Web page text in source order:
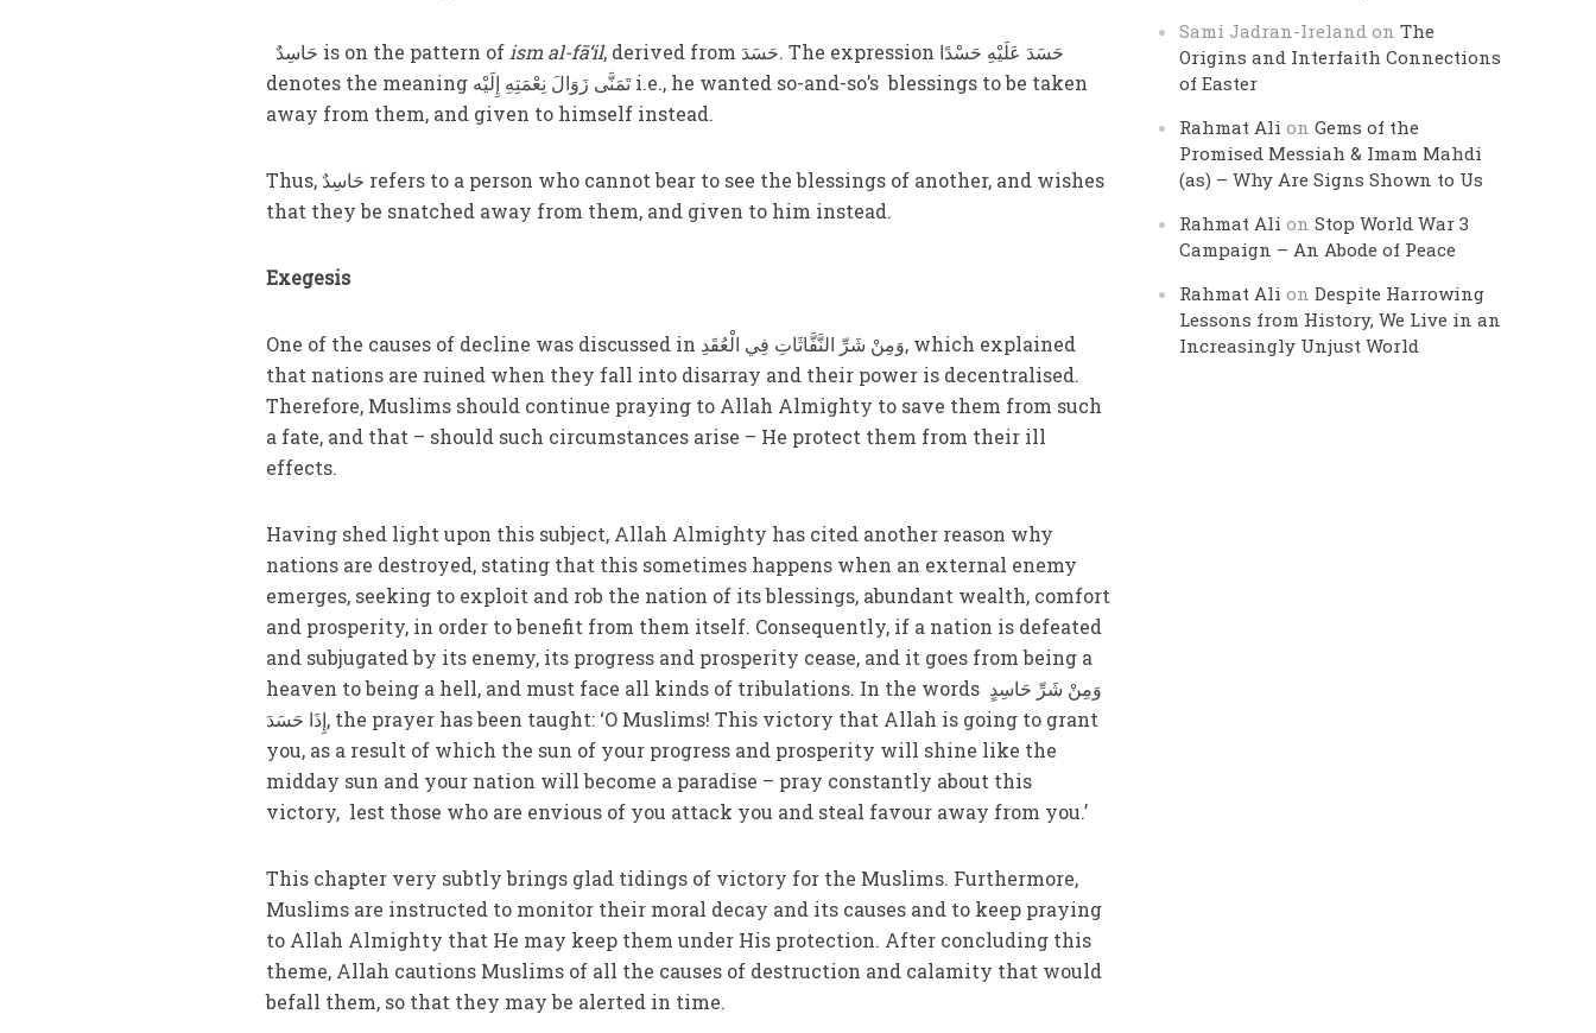
حَاسِدٌ is on the pattern of ism al-fā‘il, derived from حَسَدَ. The expression حَسَدَ عَلَيْهِ حَسْدًا
denotes the meaning تَمَنَّى زَوَالَ نِعْمَتِهِ إِلَيْه i.e., he wanted so-and-so’s blessings to be taken
away from them, and given to himself instead.
Thus, حَاسِدٌ refers to a person who cannot bear to see the blessings of another, and wishes
that they be snatched away from them, and given to him instead.
Exegesis
One of the causes of decline was discussed in وَمِنْ شَرِّ النَّفَّاثَاتِ فِي الْعُقَدِ, which explained
that nations are ruined when they fall into disarray and their power is decentralised.
Therefore, Muslims should continue praying to Allah Almighty to save them from such
a fate, and that – should such circumstances arise – He protect them from their ill
effects.
Having shed light upon this subject, Allah Almighty has cited another reason why
nations are destroyed, stating that this sometimes happens when an external enemy
emerges, seeking to exploit and rob the nation of its blessings, abundant wealth, comfort
and prosperity, in order to benefit from them itself. Consequently, if a nation is defeated
and subjugated by its enemy, its progress and prosperity cease, and it goes from being a
heaven to being a hell, and must face all kinds of tribulations. In the words وَمِنْ شَرِّ حَاسِدٍ
إِذَا حَسَدَ, the prayer has been taught: ‘O Muslims! This victory that Allah is going to grant
you, as a result of which the sun of your progress and prosperity will shine like the
midday sun and your nation will become a paradise – pray constantly about this
victory, lest those who are envious of you attack you and steal favour away from you.’
This chapter very subtly brings glad tidings of victory for the Muslims. Furthermore,
Muslims are instructed to monitor their moral decay and its causes and to keep praying
to Allah Almighty that He may keep them under His protection. After concluding this
theme, Allah cautions Muslims of all the causes of destruction and calamity that would
befall them, so that they may be alerted in time.
Sami Jadran-Ireland onThe
Origins and Interfaith Connections
of Easter
Rahmat Ali onGems of the
Promised Messiah & Imam Mahdi
(as) – Why Are Signs Shown to Us
Rahmat Ali onStop World War 3
Campaign – An Abode of Peace
Rahmat Ali onDespite Harrowing
Lessons from History, We Live in an
Increasingly Unjust World